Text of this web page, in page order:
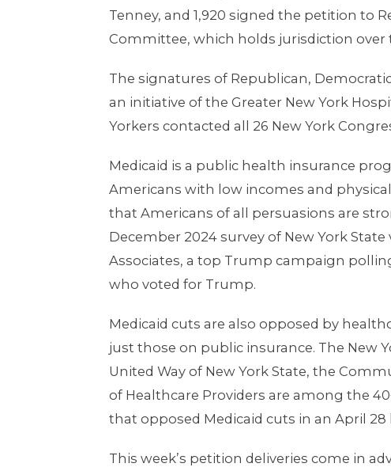
Tenney, and 1,920 signed the petition to
Committee, which holds jurisdiction over
The signatures of Republican,
an initiative of the Greater New York
Yorkers contacted all 26 New York
Medicaid is a public health insurance
Americans with low incomes and
that Americans of all persuasions are
December 2024 survey of New York
Associates, a top Trump campaign
who voted for Trump.
Medicaid cuts are also opposed by
just those on public insurance. The New
United Way of New York State, the
of Healthcare Providers are among the
that opposed Medicaid cuts in an April
This week’s petition deliveries come in